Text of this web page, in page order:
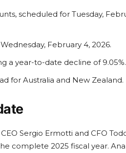
scheduled for Tuesday,
February 4, 2026.
a year-to-date decline of 9.05%.
for Australia and New Zealand.
Sergio Ermotti and CFO
complete 2025 fiscal year.